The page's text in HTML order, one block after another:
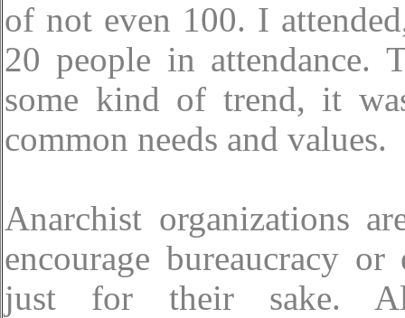
of not even 100. I
20 people in
some kind of trend, it
common needs and values.
Anarchist organizations
encourage bureaucracy
just for their sake.